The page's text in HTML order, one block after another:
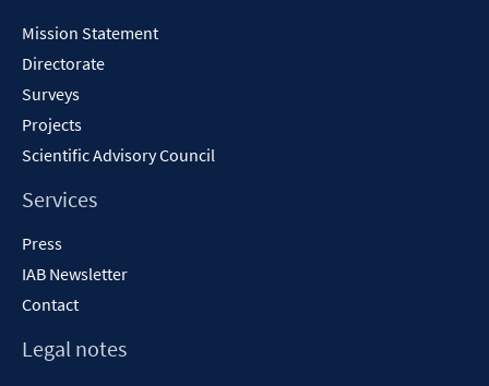
Mission Statement
Directorate
Surveys
Projects
Scientific Advisory Council
Services
Press
IAB Newsletter
Contact
Legal notes